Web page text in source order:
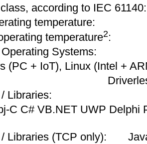
according to IEC 61140:
temperature:
temperature2:
Systems:
(PC + IoT), Linux (Intel +
Libraries:
C C# VB.NET UWP Delphi
Libraries (TCP only):